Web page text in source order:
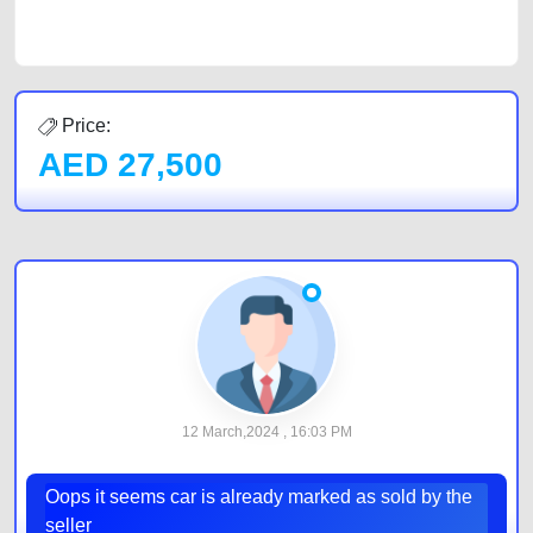
Price:
AED 27,500
12 March,2024 , 16:03 PM
Oops it seems car is already marked as sold by the
seller